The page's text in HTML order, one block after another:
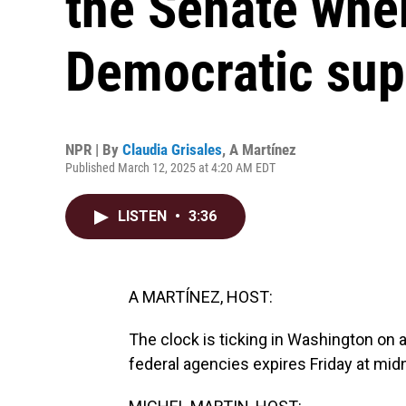
Democratic
NPR | By Claudia Grisales, A Martínez
Published March 12, 2025 at 4:20 AM EDT
LISTEN • 3:36
A MARTÍNEZ, HOST:
The clock is ticking in Washington on
federal agencies expires Friday at